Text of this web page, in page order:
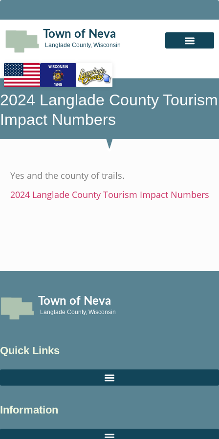
Town of Neva
Langlade County, Wisconsin
2024 Langlade County Tourism
Impact Numbers
Yes and the county of trails.
2024 Langlade County Tourism Impact Numbers
Town of Neva
Langlade County, Wisconsin
Quick Links
Information